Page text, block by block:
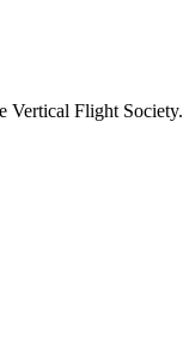
Vertical Flight Society.